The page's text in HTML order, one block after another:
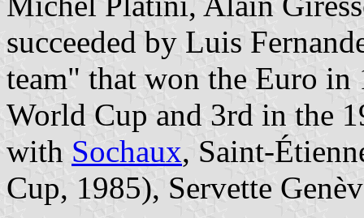
succeeded by Luis
team" that won the Euro in
World Cup and 3rd in the
with Sochaux, Saint-
Cup, 1985), Servette